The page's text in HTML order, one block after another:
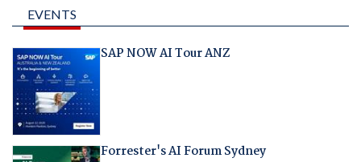
EVENTS
SAP NOW AI Tour ANZ
Forrester's AI Forum Sydney